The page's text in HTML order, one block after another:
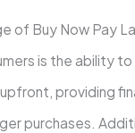
of Buy Now Pay
is the ability
providing
purchases.